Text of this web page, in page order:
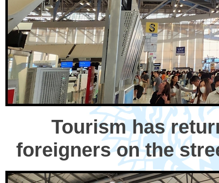
Tourism has
foreigners on the